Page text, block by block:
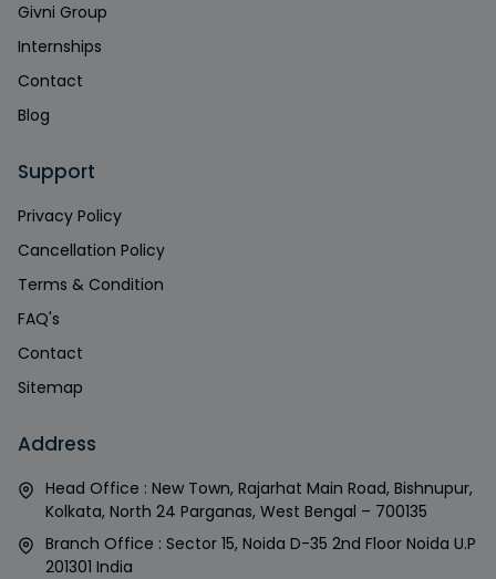
Givni Group
Internships
Contact
Blog
Support
Privacy Policy
Cancellation Policy
Terms & Condition
FAQ's
Contact
Sitemap
Address
Head Office : New Town, Rajarhat Main Road, Bishnupur,
Kolkata, North 24 Parganas, West Bengal – 700135
Branch Office : Sector 15, Noida D-35 2nd Floor Noida U.P
201301 India